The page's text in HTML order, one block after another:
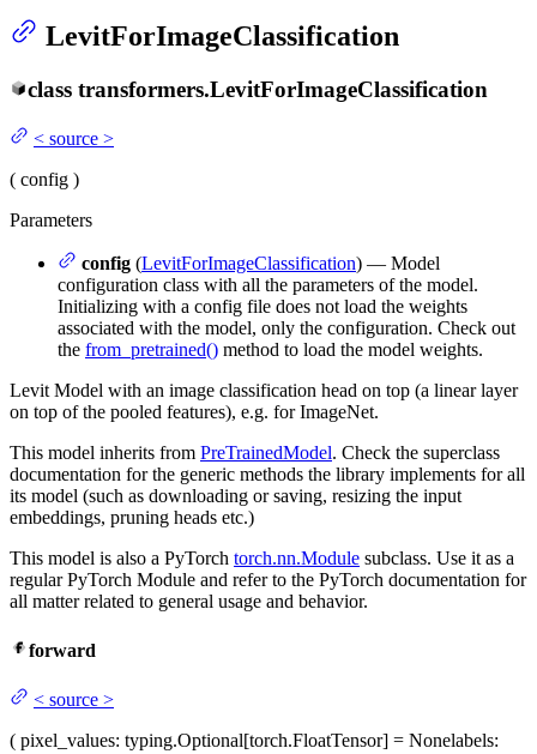
LevitForImageClassification
class transformers.LevitForImageClassification
< source >
( config )
Parameters
config (LevitForImageClassification) — Model
configuration class with all the parameters of the model.
Initializing with a config file does not load the weights
associated with the model, only the configuration. Check out
the from_pretrained() method to load the model weights.
Levit Model with an image classification head on top (a linear layer
on top of the pooled features), e.g. for ImageNet.
This model inherits from PreTrainedModel. Check the superclass
documentation for the generic methods the library implements for all
its model (such as downloading or saving, resizing the input
embeddings, pruning heads etc.)
This model is also a PyTorch torch.nn.Module subclass. Use it as a
regular PyTorch Module and refer to the PyTorch documentation for
all matter related to general usage and behavior.
forward
< source >
( pixel_values: typing.Optional[torch.FloatTensor] = Nonelabels: